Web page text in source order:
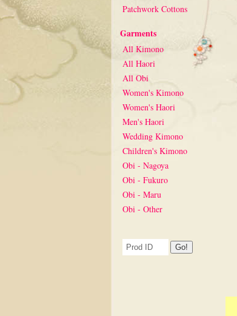
Patchwork Cottons
Garments
All Kimono
All Haori
All Obi
Women's Kimono
Women's Haori
Men's Haori
Wedding Kimono
Children's Kimono
Obi - Nagoya
Obi - Fukuro
Obi - Maru
Obi - Other